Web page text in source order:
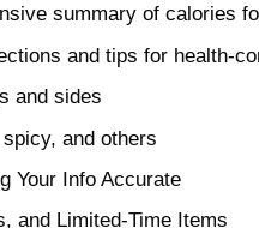
summary of calories
and tips for health-
and sides
and others
Your Info Accurate
and Limited-Time Items